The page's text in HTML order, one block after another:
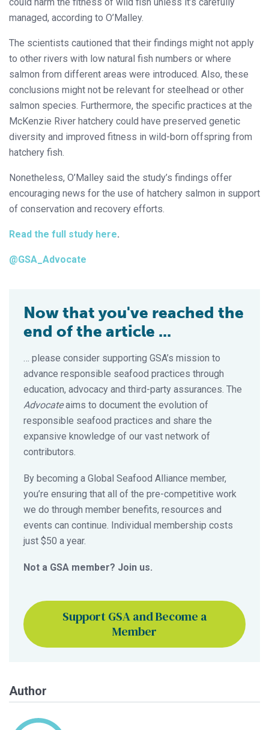
managed, according to O’Malley.
The scientists cautioned that their findings might not apply
to other rivers with low natural fish numbers or where
salmon from different areas were introduced. Also, these
conclusions might not be relevant for steelhead or other
salmon species. Furthermore, the specific practices at the
McKenzie River hatchery could have preserved genetic
diversity and improved fitness in wild-born offspring from
hatchery fish.
Nonetheless, O’Malley said the study’s findings offer
encouraging news for the use of hatchery salmon in support
of conservation and recovery efforts.
Read the full study here.
@GSA_Advocate
Now that you've reached the
end of the article ...
… please consider supporting GSA’s mission to
advance responsible seafood practices through
education, advocacy and third-party assurances. The
Advocateaims to document the evolution of
responsible seafood practices and share the
expansive knowledge of our vast network of
contributors.
By becoming a Global Seafood Alliance member,
you’re ensuring that all of the pre-competitive work
we do through member benefits, resources and
events can continue. Individual membership costs
just $50 a year.
Not a GSA member? Join us.
Support GSA and Become a
Member
Author